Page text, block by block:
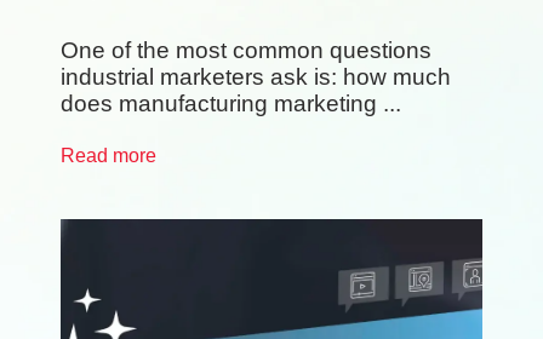
One of the most common questions
industrial marketers ask is: how much
does manufacturing marketing ...
Read more